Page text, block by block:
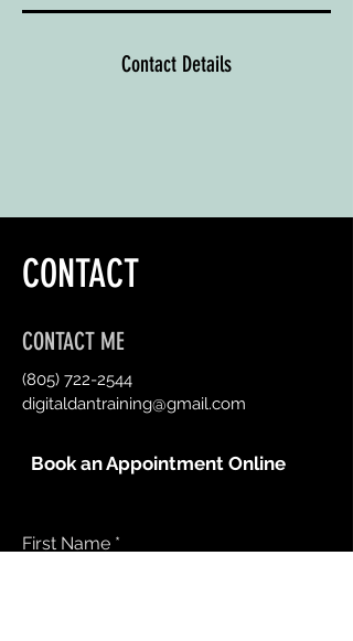
Contact Details
CONTACT
CONTACT ME
(805) 722-2544
digitaldantraining@gmail.com
Book an Appointment Online
First Name